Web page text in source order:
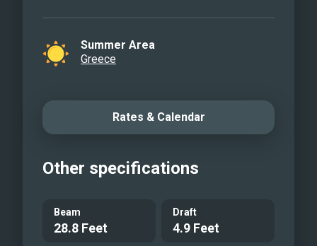
Summer Area
Greece
Rates & Calendar
Other specifications
Beam
28.8 Feet
Draft
4.9 Feet